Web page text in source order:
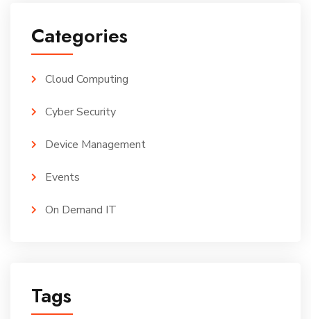
Categories
Cloud Computing
Cyber Security
Device Management
Events
On Demand IT
Tags